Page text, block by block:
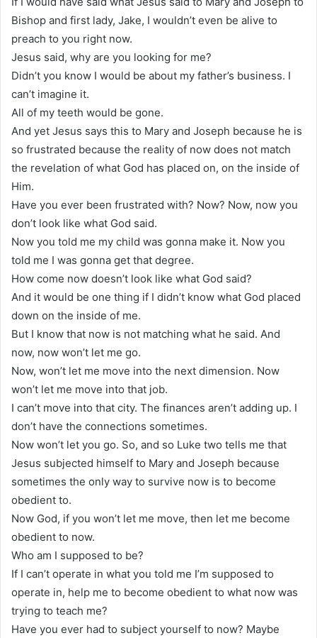
Bishop and first lady, Jake, I wouldn’t even be alive to
preach to you right now.
Jesus said, why are you looking for me?
Didn’t you know I would be about my father’s business. I
can’t imagine it.
All of my teeth would be gone.
And yet Jesus says this to Mary and Joseph because he is
so frustrated because the reality of now does not match
the revelation of what God has placed on, on the inside of
Him.
Have you ever been frustrated with? Now? Now, now you
don’t look like what God said.
Now you told me my child was gonna make it. Now you
told me I was gonna get that degree.
How come now doesn’t look like what God said?
And it would be one thing if I didn’t know what God placed
down on the inside of me.
But I know that now is not matching what he said. And
now, now won’t let me go.
Now, won’t let me move into the next dimension. Now
won’t let me move into that job.
I can’t move into that city. The finances aren’t adding up. I
don’t have the connections sometimes.
Now won’t let you go. So, and so Luke two tells me that
Jesus subjected himself to Mary and Joseph because
sometimes the only way to survive now is to become
obedient to.
Now God, if you won’t let me move, then let me become
obedient to now.
Who am I supposed to be?
If I can’t operate in what you told me I’m supposed to
operate in, help me to become obedient to what now was
trying to teach me?
Have you ever had to subject yourself to now? Maybe